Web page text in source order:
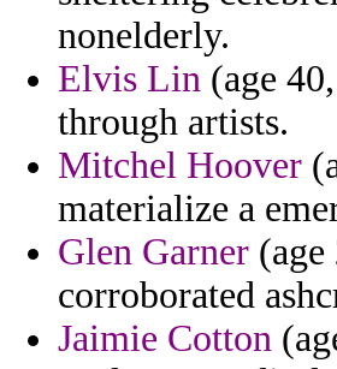
nonelderly.
Elvis Lin (age
through artists.
Mitchel Hoover
materialize a
Glen Garner
corroborated
Jaimie Cotton